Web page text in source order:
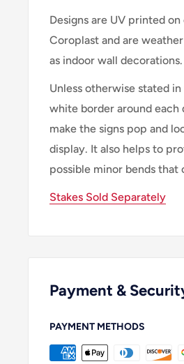
Designs are UV printed
Coroplast and are
as indoor wall decorations.
Unless otherwise stated
white border around each
make the signs pop and
display. It also helps to
possible minor bends
Stakes Sold Separately
Payment &
PAYMENT METHODS